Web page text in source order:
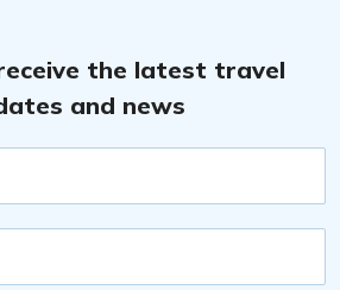
the latest travel
and news